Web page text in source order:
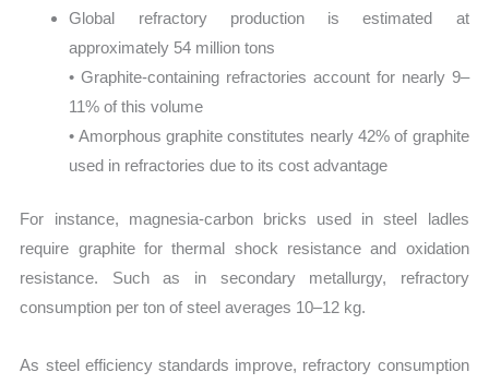
Global refractory production is estimated at
approximately 54 million tons
• Graphite-containing refractories account for nearly 9–
11% of this volume
• Amorphous graphite constitutes nearly 42% of graphite
used in refractories due to its cost advantage
For instance, magnesia-carbon bricks used in steel ladles
require graphite for thermal shock resistance and oxidation
resistance. Such as in secondary metallurgy, refractory
consumption per ton of steel averages 10–12 kg.
As steel efficiency standards improve, refractory consumption